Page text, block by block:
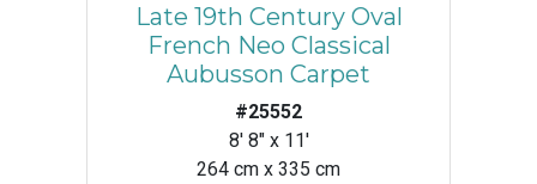
Late 19th Century Oval
French Neo Classical
Aubusson Carpet
#25552
8' 8" x 11'
264 cm x 335 cm